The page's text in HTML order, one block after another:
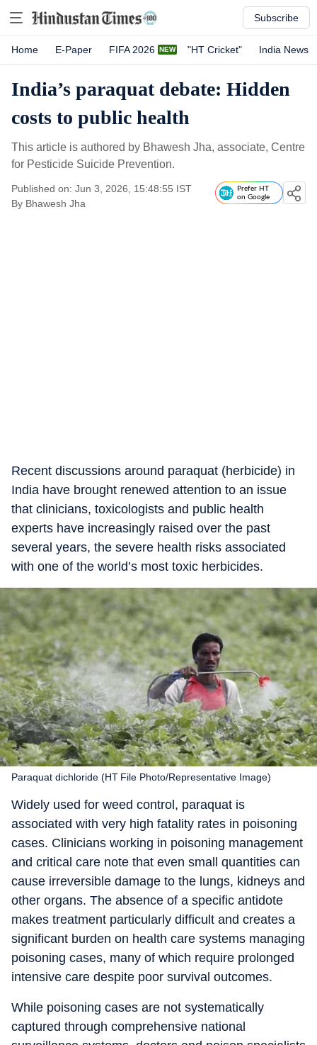
Subscribe
Home E-Paper FIFA 2026 "HT Cricket" India News
India’s paraquat debate: Hidden
costs to public health
This article is authored by Bhawesh Jha, associate, Centre
for Pesticide Suicide Prevention.
Published on: Jun 3, 2026, 15:48:55 IST
By Bhawesh Jha
Prefer HT
on Google
Recent discussions around paraquat (herbicide) in
India have brought renewed attention to an issue
that clinicians, toxicologists and public health
experts have increasingly raised over the past
several years, the severe health risks associated
with one of the world’s most toxic herbicides.
Paraquat dichloride (HT File Photo/Representative Image)
Widely used for weed control, paraquat is
associated with very high fatality rates in poisoning
cases. Clinicians working in poisoning management
and critical care note that even small quantities can
cause irreversible damage to the lungs, kidneys and
other organs. The absence of a specific antidote
makes treatment particularly difficult and creates a
significant burden on health care systems managing
poisoning cases, many of which require prolonged
intensive care despite poor survival outcomes.
While poisoning cases are not systematically
captured through comprehensive national